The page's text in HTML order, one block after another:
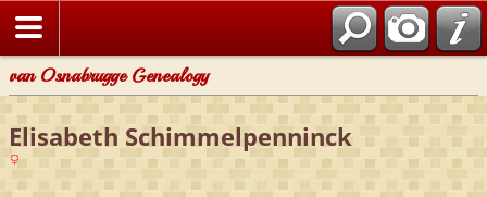
van Osnabrugge Genealogy
Elisabeth Schimmelpenninck